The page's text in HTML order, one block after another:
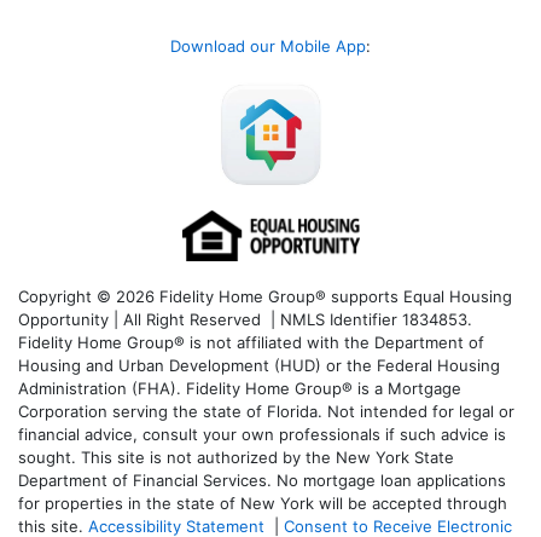
Download our Mobile App:
Copyright © 2026 Fidelity Home Group® supports Equal Housing
Opportunity | All Right Reserved | NMLS Identifier 1834853.
Fidelity Home Group® is not affiliated with the Department of
Housing and Urban Development (HUD) or the Federal Housing
Administration (FHA). Fidelity Home Group® is a Mortgage
Corporation serving the state of Florida. Not intended for legal or
financial advice, consult your own professionals if such advice is
sought. This site is not authorized by the New York State
Department of Financial Services. No mortgage loan applications
for properties in the state of New York will be accepted through
this site. Accessibility Statement
Consent to Receive Electronic